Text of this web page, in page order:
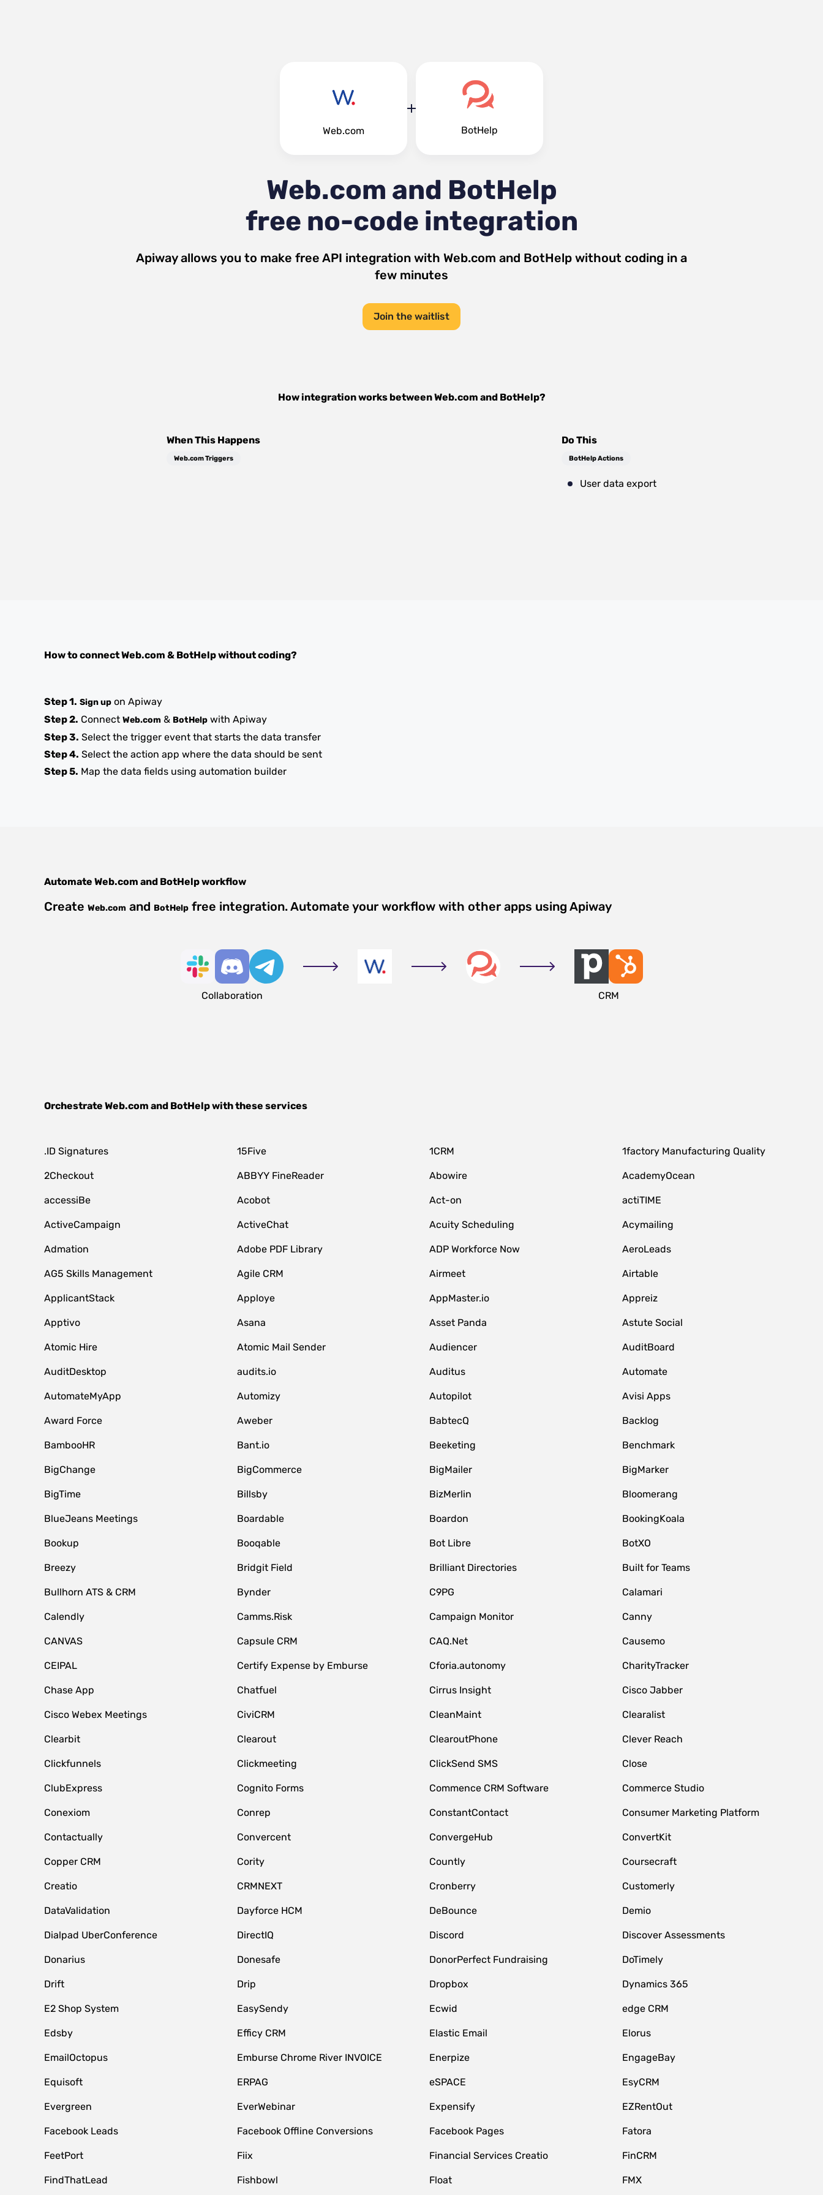
Web.com BotHelp
Web.com and BotHelp
free no-code integration
Apiway allows you to make free API integration with Web.com and BotHelp without coding in a
few minutes
Join the waitlist
How integration works betweenWeb.com and BotHelp?
When This Happens
Web.com Triggers
Do This
BotHelp Actions
User data export
How to connectWeb.com & BotHelpwithout coding?
Step 1. Sign up on Apiway
Step 2. Connect Web.com & BotHelp with Apiway
Step 3. Select the trigger event that starts the data transfer
Step 4. Select the action app where the data should be sent
Step 5. Map the data fields using automation builder
Automate Web.com and BotHelpworkflow
Create Web.com and BotHelp free integration. Automate your workflow with other apps using Apiway
Collaboration CRM
Orchestrate Web.com and BotHelpwith these services
.ID Signatures 15Five 1CRM 1factory Manufacturing Quality
2Checkout ABBYY FineReader Abowire AcademyOcean
accessiBe Acobot Act-on actiTIME
ActiveCampaign ActiveChat Acuity Scheduling Acymailing
Admation Adobe PDF Library ADP Workforce Now AeroLeads
AG5 Skills Management Agile CRM Airmeet Airtable
ApplicantStack Apploye AppMaster.io Appreiz
Apptivo Asana Asset Panda Astute Social
Atomic Hire Atomic Mail Sender Audiencer AuditBoard
AuditDesktop audits.io Auditus Automate
AutomateMyApp Automizy Autopilot Avisi Apps
Award Force Aweber BabtecQ Backlog
BambooHR Bant.io Beeketing Benchmark
BigChange BigCommerce BigMailer BigMarker
BigTime Billsby BizMerlin Bloomerang
BlueJeans Meetings Boardable Boardon BookingKoala
Bookup Booqable Bot Libre BotXO
Breezy Bridgit Field Brilliant Directories Built for Teams
Bullhorn ATS & CRM Bynder C9PG Calamari
Calendly Camms.Risk Campaign Monitor Canny
CANVAS Capsule CRM CAQ.Net Causemo
CEIPAL Certify Expense by Emburse Cforia.autonomy CharityTracker
Chase App Chatfuel Cirrus Insight Cisco Jabber
Cisco Webex Meetings CiviCRM CleanMaint Clearalist
Clearbit Clearout ClearoutPhone Clever Reach
Clickfunnels Clickmeeting ClickSend SMS Close
ClubExpress Cognito Forms Commence CRM Software Commerce Studio
Conexiom Conrep ConstantContact Consumer Marketing Platform
Contactually Convercent ConvergeHub ConvertKit
Copper CRM Cority Countly Coursecraft
Creatio CRMNEXT Cronberry Customerly
DataValidation Dayforce HCM DeBounce Demio
Dialpad UberConference DirectIQ Discord Discover Assessments
Donarius Donesafe DonorPerfect Fundraising DoTimely
Drift Drip Dropbox Dynamics 365
E2 Shop System EasySendy Ecwid edge CRM
Edsby Efficy CRM Elastic Email Elorus
EmailOctopus Emburse Chrome River INVOICE Enerpize EngageBay
Equisoft ERPAG eSPACE EsyCRM
Evergreen EverWebinar Expensify EZRentOut
Facebook Leads Facebook Offline Conversions Facebook Pages Fatora
FeetPort Fiix Financial Services Creatio FinCRM
FindThatLead Fishbowl Float FMX